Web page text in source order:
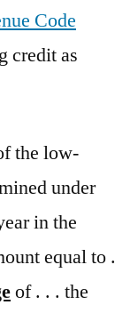
Code
credit as
the low-
under
in the
equal to .
of . . . the